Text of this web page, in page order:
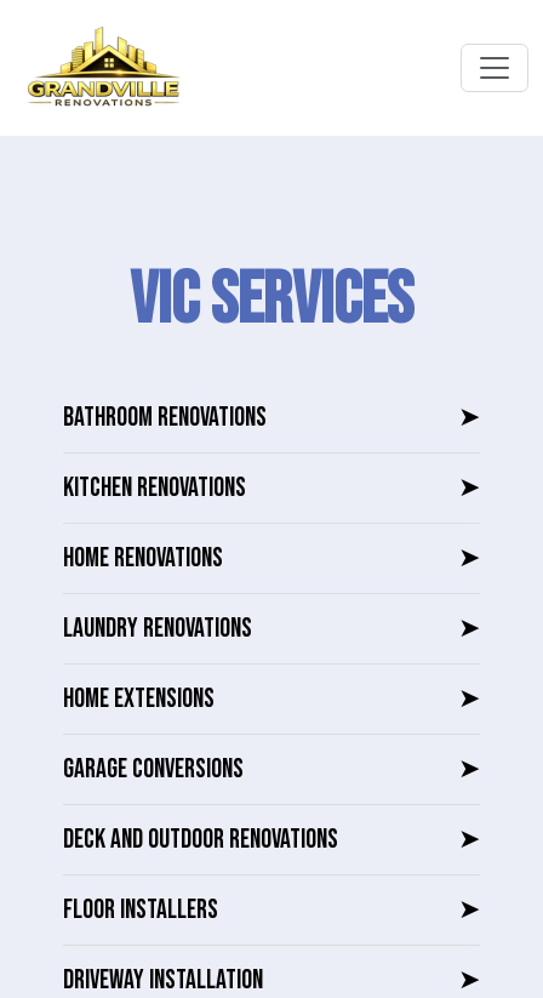
VIC SERVICES
BATHROOM RENOVATIONS ➤
KITCHEN RENOVATIONS ➤
HOME RENOVATIONS ➤
LAUNDRY RENOVATIONS ➤
HOME EXTENSIONS ➤
GARAGE CONVERSIONS ➤
DECK AND OUTDOOR RENOVATIONS ➤
FLOOR INSTALLERS ➤
DRIVEWAY INSTALLATION ➤